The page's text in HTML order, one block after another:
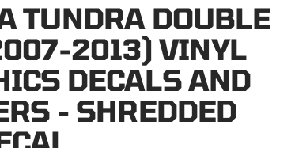
TUNDRA DOUBLE
2013) VINYL
DECALS AND
- SHREDDED